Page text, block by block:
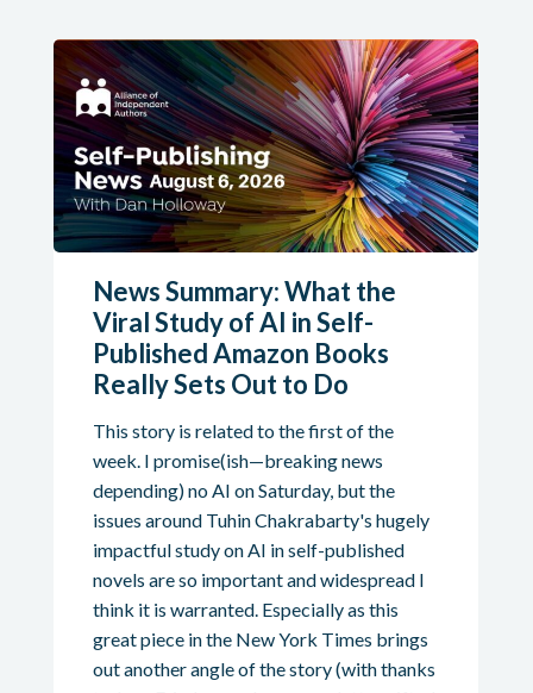
News Summary: What the
Viral Study of AI in Self-
Published Amazon Books
Really Sets Out to Do
This story is related to the first of the
week. I promise(ish—breaking news
depending) no AI on Saturday, but the
issues around Tuhin Chakrabarty's hugely
impactful study on AI in self-published
novels are so important and widespread I
think it is warranted. Especially as this
great piece in the New York Times brings
out another angle of the story (with thanks